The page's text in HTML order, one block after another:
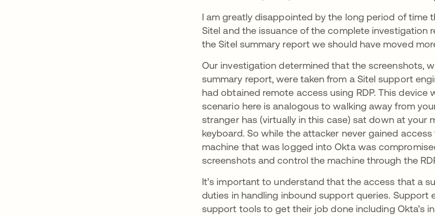
I am greatly disappointed by the long period of
Sitel and the issuance of the complete investigation
the Sitel summary report we should have moved
Our investigation determined that the screenshots,
summary report, were taken from a Sitel support
had obtained remote access using RDP. This device
scenario here is analogous to walking away from
stranger has (virtually in this case) sat down at your
keyboard. So while the attacker never gained
machine that was logged into Okta was
screenshots and control the machine through the
It’s important to understand that the access that a
duties in handling inbound support queries. Support
support tools to get their job done including Okta’s